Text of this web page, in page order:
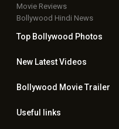
Movie Reviews
Bollywood Hindi News
Top Bollywood Photos
New LatestVideos
Bollywood Movie Trailer
Useful links